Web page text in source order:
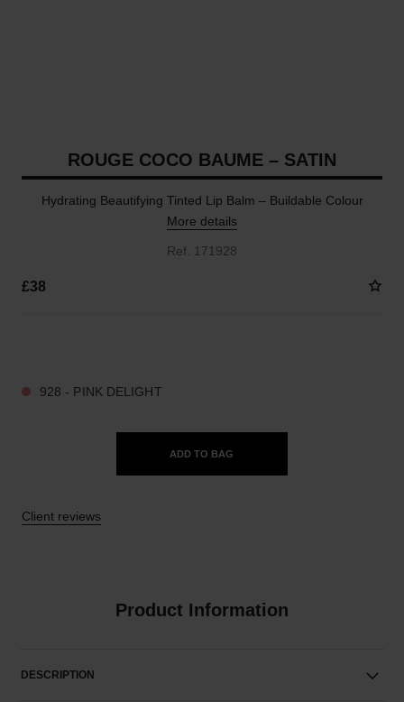
ROUGE COCO BAUME – SATIN
Hydrating Beautifying Tinted Lip Balm – Buildable Colour
More details
Ref. 171928
£38
928 - PINK DELIGHT
ADD TO BAG
Client reviews
Product Information
DESCRIPTION